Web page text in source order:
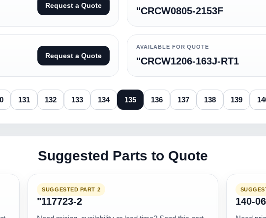
Request a Quote "CRCW0805-2153F
Request a Quote
AVAILABLE FOR QUOTE
"CRCW1206-163J-RT1
131 132 133 134 135 136 137 138 139
Suggested Parts to Quote
SUGGESTED PART 2
"117723-2 140-